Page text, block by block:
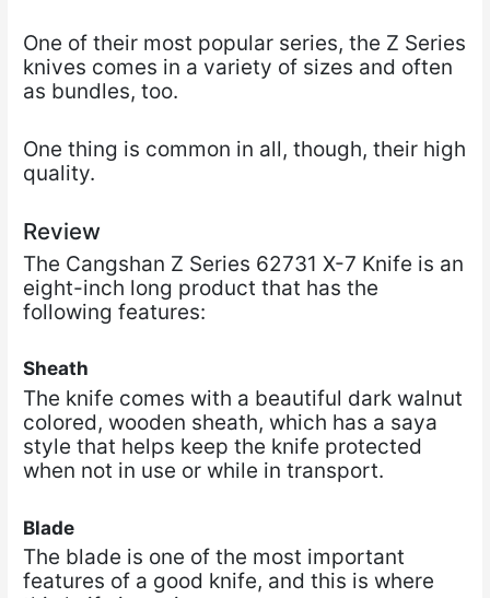
One of their most popular series, the Z Series
knives comes in a variety of sizes and often
as bundles, too.
One thing is common in all, though, their high
quality.
Review
The Cangshan Z Series 62731 X-7 Knife is an
eight-inch long product that has the
following features:
Sheath
The knife comes with a beautiful dark walnut
colored, wooden sheath, which has a saya
style that helps keep the knife protected
when not in use or while in transport.
Blade
The blade is one of the most important
features of a good knife, and this is where